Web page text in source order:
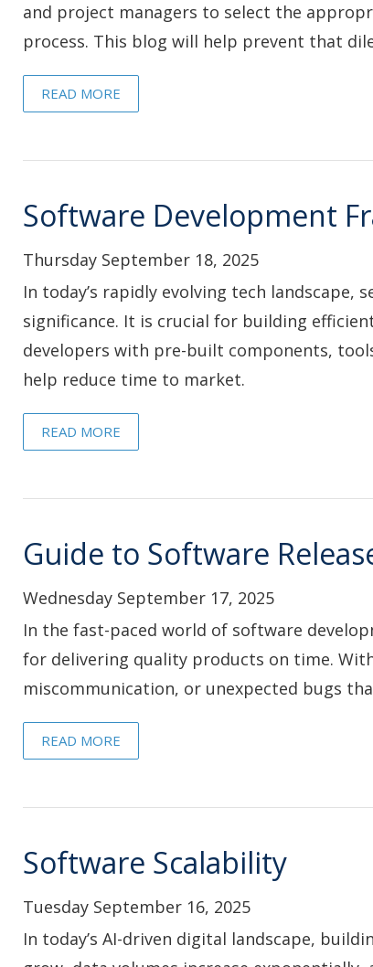
and project managers to select the
process. This blog will help prevent that
READ MORE
Software Development
Thursday September 18, 2025
In today’s rapidly evolving tech
significance. It is crucial for building
developers with pre-built components,
help reduce time to market.
READ MORE
Guide to Software
Wednesday September 17, 2025
In the fast-paced world of software
for delivering quality products on time.
miscommunication, or unexpected bugs
READ MORE
Software Scalability
Tuesday September 16, 2025
In today’s AI-driven digital landscape,